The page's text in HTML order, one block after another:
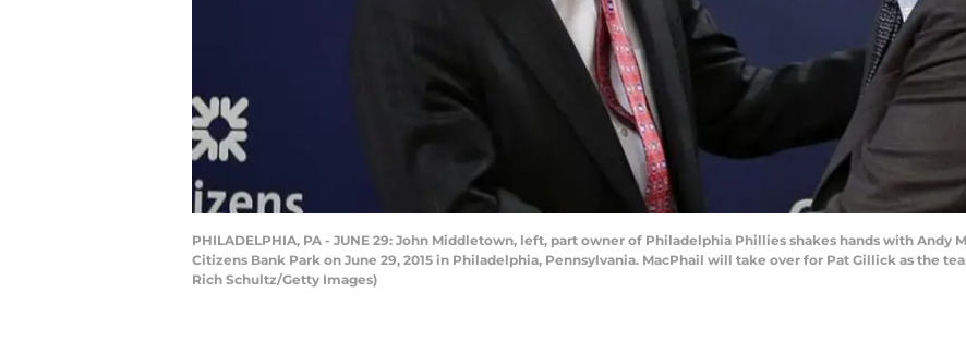
PHILADELPHIA, PA - JUNE 29: John Middletown, left, part owner of Philadelphia Phillies shakes hands with Andy
Citizens Bank Park on June 29, 2015 in Philadelphia, Pennsylvania. MacPhail will take over for Pat Gillick as the
Rich Schultz/Getty Images)